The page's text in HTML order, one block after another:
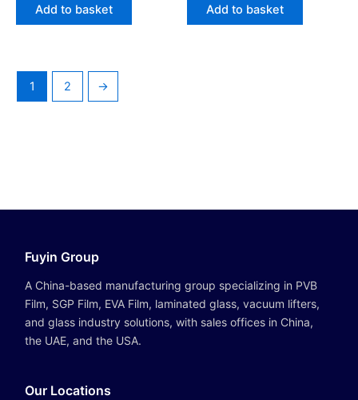
Add to basket Add to basket
1 2 →
Fuyin Group
A China-based manufacturing group specializing in PVB
Film, SGP Film, EVA Film, laminated glass, vacuum lifters,
and glass industry solutions, with sales offices in China,
the UAE, and the USA.
Our Locations